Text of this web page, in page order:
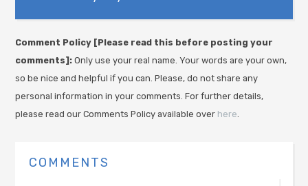
Comment Policy [Please read this before posting your
comments]:Only use your real name. Your words are your own,
so be nice and helpful if you can. Please, do not share any
personal information in your comments. For further details,
please read our Comments Policy available over here.
COMMENTS